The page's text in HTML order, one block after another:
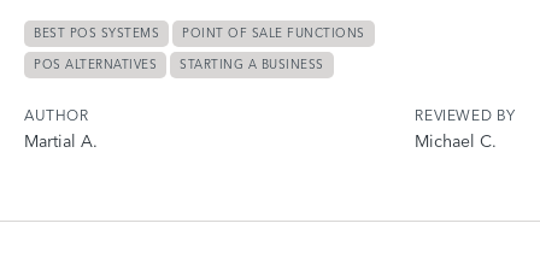
BEST POS SYSTEMS
POINT OF SALE FUNCTIONS
POS ALTERNATIVES
STARTING A BUSINESS
AUTHOR
Martial A.
REVIEWED BY
Michael C.